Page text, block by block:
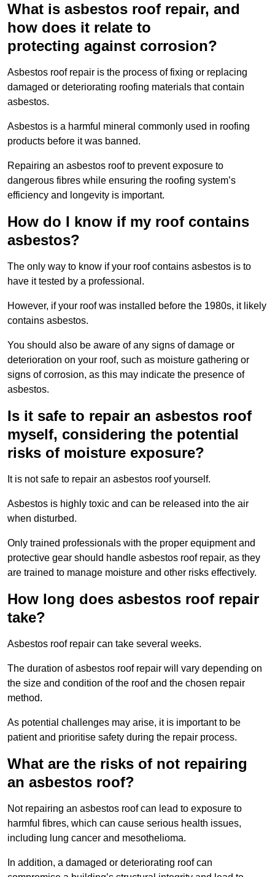
What is asbestos roof repair, and
how does it relate to
protecting against corrosion?
Asbestos roof repair is the process of fixing or replacing
damaged or deteriorating roofing materials that contain
asbestos.
Asbestos is a harmful mineral commonly used in roofing
products before it was banned.
Repairing an asbestos roof to prevent exposure to
dangerous fibres while ensuring the roofing system’s
efficiency and longevity is important.
How do I know if my roof contains
asbestos?
The only way to know if your roof contains asbestos is to
have it tested by a professional.
However, if your roof was installed before the 1980s, it likely
contains asbestos.
You should also be aware of any signs of damage or
deterioration on your roof, such as moisture gathering or
signs of corrosion, as this may indicate the presence of
asbestos.
Is it safe to repair an asbestos roof
myself, considering the potential
risks of moisture exposure?
It is not safe to repair an asbestos roof yourself.
Asbestos is highly toxic and can be released into the air
when disturbed.
Only trained professionals with the proper equipment and
protective gear should handle asbestos roof repair, as they
are trained to manage moisture and other risks effectively.
How long does asbestos roof repair
take?
Asbestos roof repair can take several weeks.
The duration of asbestos roof repair will vary depending on
the size and condition of the roof and the chosen repair
method.
As potential challenges may arise, it is important to be
patient and prioritise safety during the repair process.
What are the risks of not repairing
an asbestos roof?
Not repairing an asbestos roof can lead to exposure to
harmful fibres, which can cause serious health issues,
including lung cancer and mesothelioma.
In addition, a damaged or deteriorating roof can